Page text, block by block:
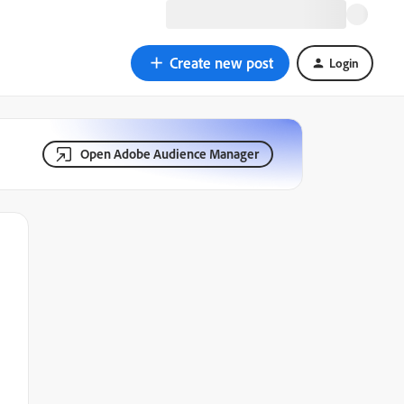
Create new post Login
Open Adobe Audience Manager